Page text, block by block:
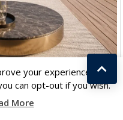
your experience. We'll
can opt-out if you wish.
More